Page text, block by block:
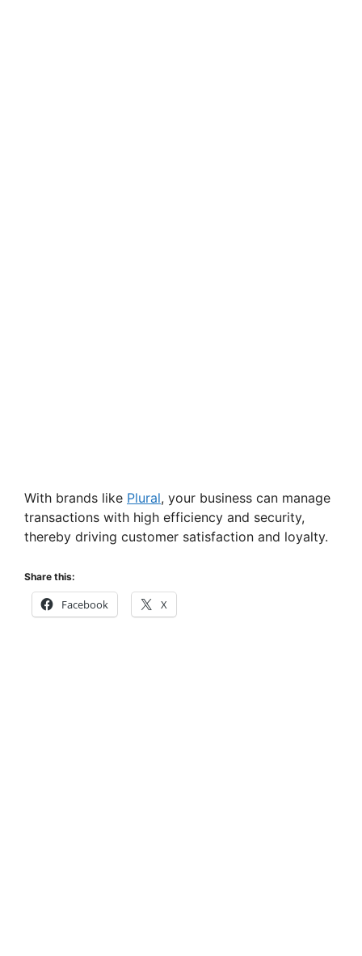
With brands like Plural, your business can manage
transactions with high efficiency and security,
thereby driving customer satisfaction and loyalty.
Share this:
Facebook X